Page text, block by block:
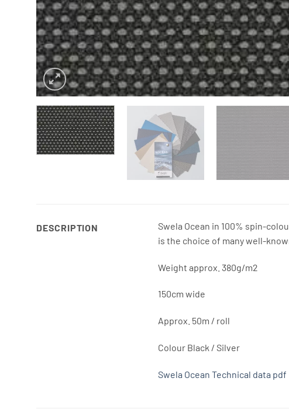
DESCRIPTION
Swela Ocean in 100% spin-
is the choice of many well-
Weight approx. 380g/m2
150cm wide
Approx. 50m / roll
Colour Black / Silver
Swela Ocean Technical data pdf